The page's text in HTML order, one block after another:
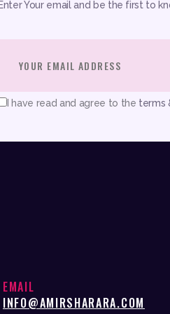
Enter Your email and be the first to
I have read and agree to the terms
EMAIL
INFO@AMIRSHARARA.COM